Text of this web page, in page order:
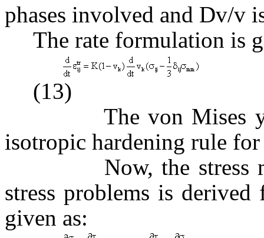
phases involved and Dv/v
The rate formulation is
(13)
The von Mises yield
isotropic hardening rule
Now, the stress
stress problems is
given as: